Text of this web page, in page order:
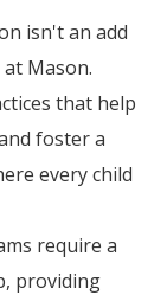
isn't an add
Mason.
that help
foster a
every child
require a
providing